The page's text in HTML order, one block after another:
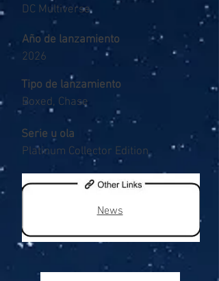
DC Multiverse
Año de lanzamiento
2026
Tipo de lanzamiento
Boxed, Chase
Serie u ola
Platinum Collector Edition
News